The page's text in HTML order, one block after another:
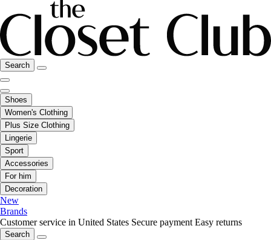
Search
Shoes
Women's Clothing
Plus Size Clothing
Lingerie
Sport
Accessories
For him
Decoration
New
Brands
Customer service in United States Secure payment Easy returns
Search